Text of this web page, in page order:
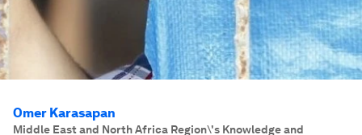
Omer Karasapan
Middle East and North Africa Region\'s Knowledge and